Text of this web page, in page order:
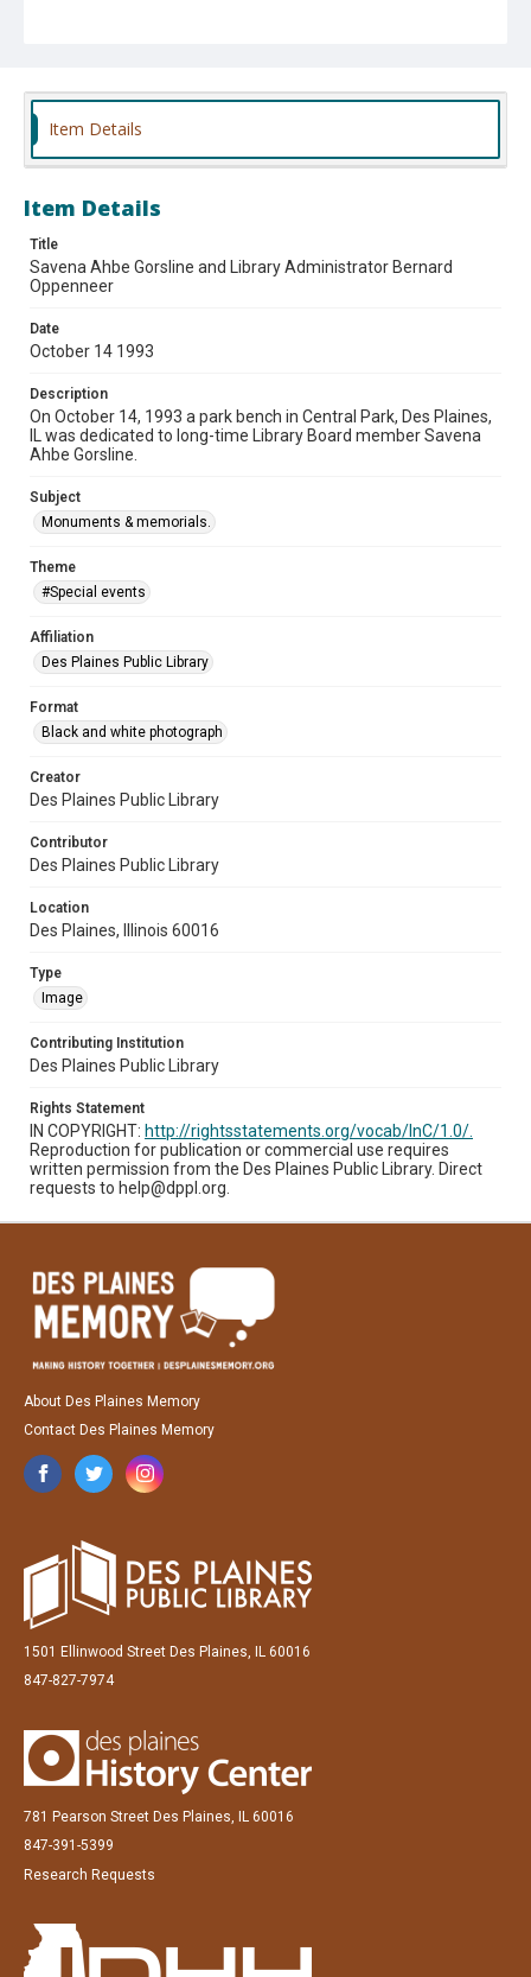
Item Details
Item Details
Title
Savena Ahbe Gorsline and Library Administrator Bernard
Oppenneer
Date
October 14 1993
Description
On October 14, 1993 a park bench in Central Park, Des Plaines,
IL was dedicated to long-time Library Board member Savena
Ahbe Gorsline.
Subject
Monuments & memorials.
Theme
#Special events
Affiliation
Des Plaines Public Library
Format
Black and white photograph
Creator
Des Plaines Public Library
Contributor
Des Plaines Public Library
Location
Des Plaines, Illinois 60016
Type
Image
Contributing Institution
Des Plaines Public Library
Rights Statement
IN COPYRIGHT: http://rightsstatements.org/vocab/InC/1.0/.
Reproduction for publication or commercial use requires
written permission from the Des Plaines Public Library. Direct
requests to help@dppl.org.
About Des Plaines Memory
Contact Des Plaines Memory
1501 Ellinwood Street Des Plaines, IL 60016
847-827-7974
781 Pearson Street Des Plaines, IL 60016
847-391-5399
Research Requests